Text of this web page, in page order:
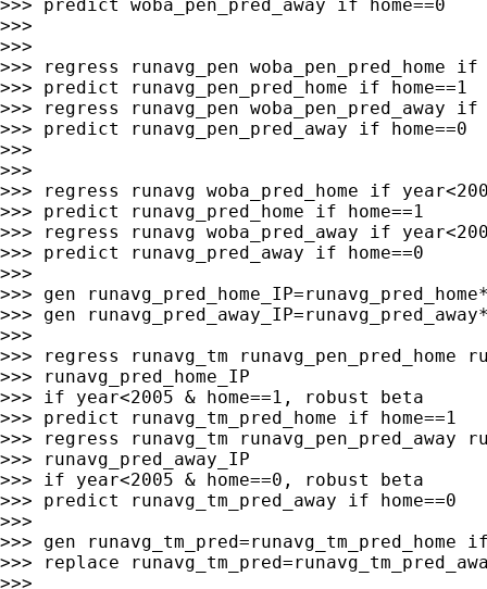
>>> predict woba_pen_pred_away if home==0
>>>
>>>
>>> regress runavg_pen woba_pen_pred_home
>>> predict runavg_pen_pred_home if home==1
>>> regress runavg_pen woba_pen_pred_away
>>> predict runavg_pen_pred_away if home==0
>>>
>>>
>>> regress runavg woba_pred_home if
>>> predict runavg_pred_home if home==1
>>> regress runavg woba_pred_away if
>>> predict runavg_pred_away if home==0
>>>
>>> gen
>>> gen
>>>
>>> regress runavg_tm runavg_pen_pred_home
>>> runavg_pred_home_IP
>>> if year<2005 & home==1, robust beta
>>> predict runavg_tm_pred_home if home==1
>>> regress runavg_tm runavg_pen_pred_away
>>> runavg_pred_away_IP
>>> if year<2005 & home==0, robust beta
>>> predict runavg_tm_pred_away if home==0
>>>
>>> gen runavg_tm_pred=runavg_tm_pred_home
>>> replace
>>>